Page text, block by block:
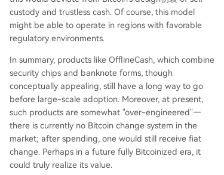
custody and trustless cash. Of course, this model
might be able to operate in regions with favorable
regulatory environments.
In summary, products like OfflineCash, which combine
security chips and banknote forms, though
conceptually appealing, still have a long way to go
before large-scale adoption. Moreover, at present,
such products are somewhat "over-engineered"—
there is currently no Bitcoin change system in the
market; after spending, one would still receive fiat
change. Perhaps in a future fully Bitcoinized era, it
could truly realize its value.